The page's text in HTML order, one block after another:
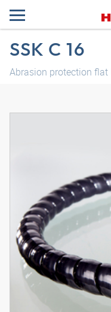
SSK C 16
Abrasion protection flat